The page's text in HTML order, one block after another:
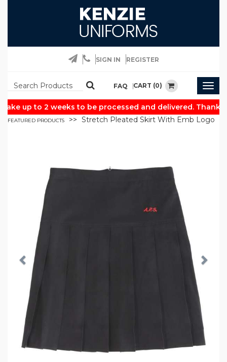
SIGN IN REGISTER
FAQ CART (0)
up to 2 weeks to be processed and delivered. Thank
FEATURED PRODUCTS Stretch Pleated Skirt With Emb Logo